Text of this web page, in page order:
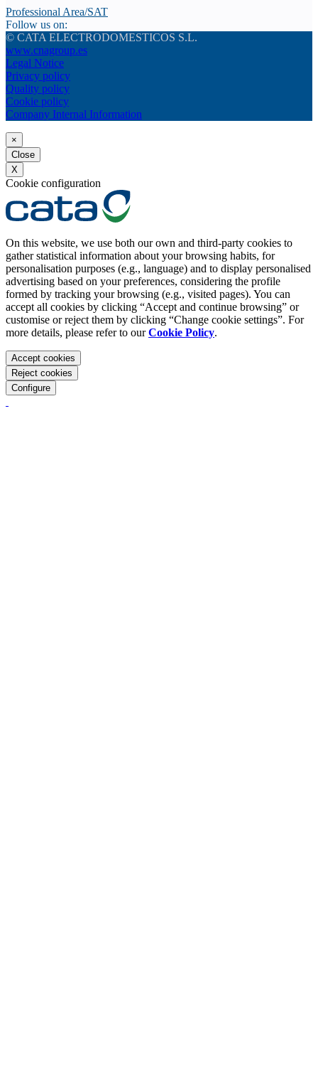
Professional Area/SAT
Follow us on:
© CATA ELECTRODOMESTICOS S.L.
www.cnagroup.es
Legal Notice
Privacy policy
Quality policy
Cookie policy
Company Internal Information
×
Close
X
Cookie configuration
On this website, we use both our own and third-party cookies to
gather statistical information about your browsing habits, for
personalisation purposes (e.g., language) and to display personalised
advertising based on your preferences, considering the profile
formed by tracking your browsing (e.g., visited pages). You can
accept all cookies by clicking “Accept and continue browsing” or
customise or reject them by clicking “Change cookie settings”. For
more details, please refer to ourCookie Policy.
Accept cookies
Reject cookies
Configure